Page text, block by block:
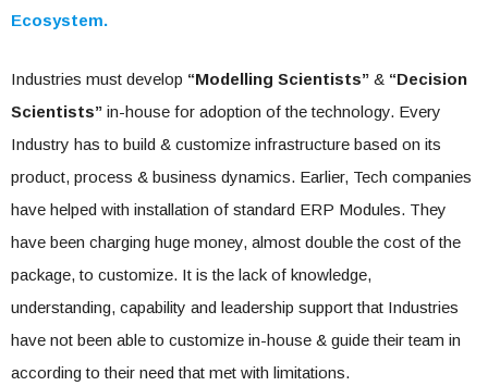
Ecosystem.
Industries must develop “Modelling Scientists” & “Decision
Scientists” in-house for adoption of the technology. Every
Industry has to build & customize infrastructure based on its
product, process & business dynamics. Earlier, Tech companies
have helped with installation of standard ERP Modules. They
have been charging huge money, almost double the cost of the
package, to customize. It is the lack of knowledge,
understanding, capability and leadership support that Industries
have not been able to customize in-house & guide their team in
according to their need that met with limitations.